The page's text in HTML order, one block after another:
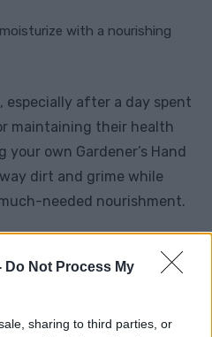
Do Not Process My
sharing to third parties, or
with a nourishing
especially after a day spent
maintaining their health
own Gardener’s Hand
dirt and grime while
needed nourishment.
lemon and sugar
and honey scrub for
recipes offer a